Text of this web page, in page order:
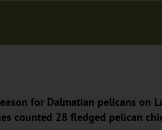
for Dalmatian pelicans on
counted 28 fledged pelican